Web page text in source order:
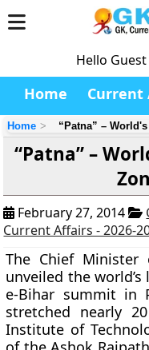
Hello Guest
Home Current
Home “Patna” –
“Patna” –
February 27, 2014
Current Affairs - 2026-
The Chief Minister
unveiled the
e-Bihar summit in
stretched nearly
Institute of